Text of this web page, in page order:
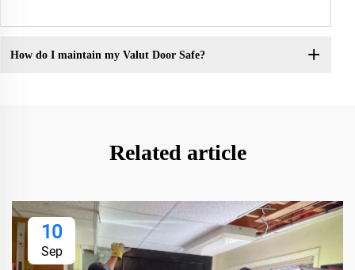
How do I maintain my Valut Door Safe?
Related article
10
Sep